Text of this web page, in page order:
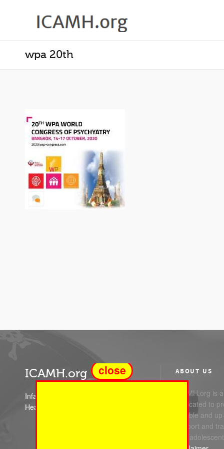
wpa 20th
ICAMH.org
Infant Child and Adolescent Mental
Health
ABOUT US
ICAMH.org is
dedicated to
reliable and
support and
and
close